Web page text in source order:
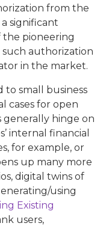
from the
significant
the pioneering
authorization
in the market.
small business
cases for open
hinge on
internal financial
for example, or
up many more
digital twins of
using
Existing
users,